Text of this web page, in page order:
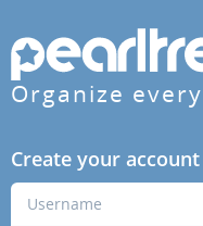
Organize
Create your account